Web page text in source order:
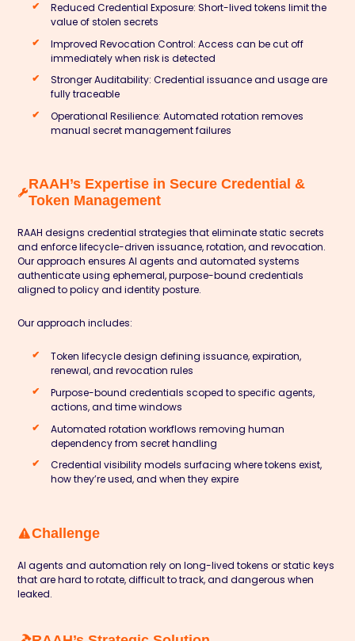
Reduced Credential Exposure: Short-lived tokens limit the
value of stolen secrets
Improved Revocation Control: Access can be cut off
immediately when risk is detected
Stronger Auditability: Credential issuance and usage are
fully traceable
Operational Resilience: Automated rotation removes
manual secret management failures
RAAH’s Expertise in Secure Credential &
Token Management
RAAH designs credential strategies that eliminate static secrets
and enforce lifecycle-driven issuance, rotation, and revocation.
Our approach ensures AI agents and automated systems
authenticate using ephemeral, purpose-bound credentials
aligned to policy and identity posture.
Our approach includes:
Token lifecycle design defining issuance, expiration,
renewal, and revocation rules
Purpose-bound credentials scoped to specific agents,
actions, and time windows
Automated rotation workflows removing human
dependency from secret handling
Credential visibility models surfacing where tokens exist,
how they’re used, and when they expire
Challenge
AI agents and automation rely on long-lived tokens or static keys
that are hard to rotate, difficult to track, and dangerous when
leaked.